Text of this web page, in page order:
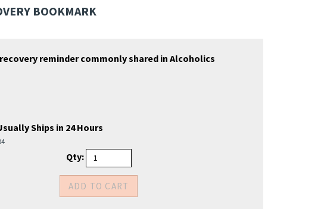
BOOKMARK
reminder commonly shared in Alcoholics
Ships in 24 Hours
Qty: